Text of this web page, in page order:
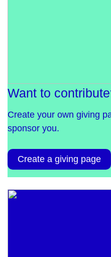
Want to
Create your own giving
sponsor you.
Create a giving page